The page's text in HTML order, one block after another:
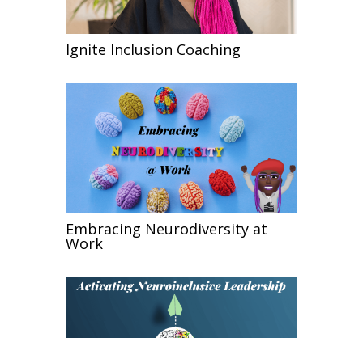
Ignite Inclusion Coaching
Embracing Neurodiversity at
Work